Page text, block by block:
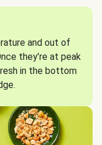
and out of
they’re at peak
in the bottom